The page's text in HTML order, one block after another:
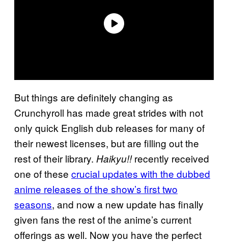
But things are definitely changing as
Crunchyroll has made great strides with not
only quick English dub releases for many of
their newest licenses, but are filling out the
rest of their library. Haikyu!!recently received
one of these crucial updates with the dubbed
anime releases of the show’s first two
seasons, and now a new update has finally
given fans the rest of the anime’s current
offerings as well. Now you have the perfect